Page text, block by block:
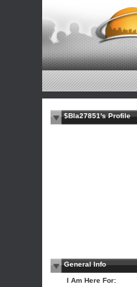
$Bla27851's Profile
General Info
I Am Here For: